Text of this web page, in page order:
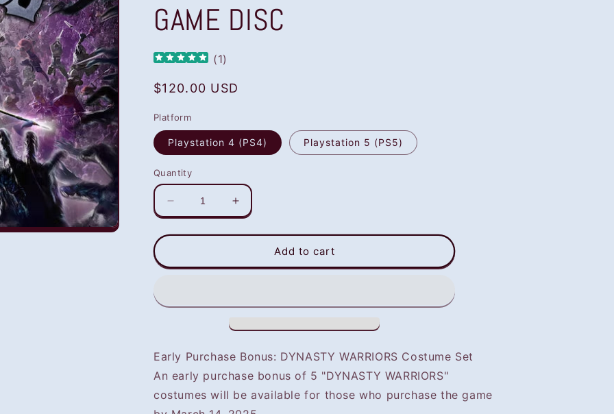
GAME DISC
(1)
Regular
$120.00 USD
Platform
Playstation 4 (PS4) Playstation 5 (PS5)
Quantity
Decrease
quantity
for
Abyss
NOT
DISC
Increase
quantity
for
WARRIORS:
Abyss
NOT
DISC
Add to cart
Early Purchase Bonus: DYNASTY WARRIORS Costume Set
An early purchase bonus of 5 "DYNASTY WARRIORS"
costumes will be available for those who purchase the game